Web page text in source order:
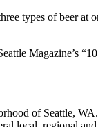
types of beer
Magazine’s
of Seattle,